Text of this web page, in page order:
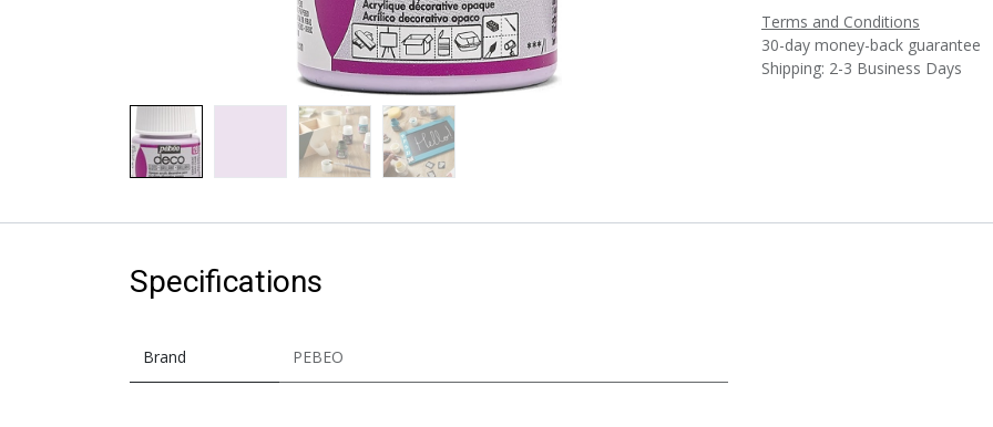
Terms and Conditions
30-day money-back guarantee
Shipping: 2-3 Business Days
Specifications
Brand PEBEO